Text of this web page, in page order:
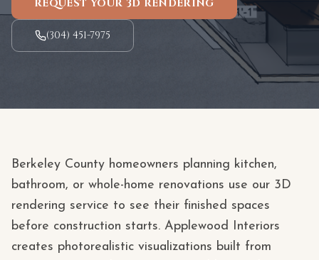
REQUEST YOUR 3D RENDERING
(304) 451-7975
Berkeley County homeowners planning kitchen,
bathroom, or whole-home renovations use our 3D
rendering service to see their finished spaces
before construction starts. Applewood Interiors
creates photorealistic visualizations built from